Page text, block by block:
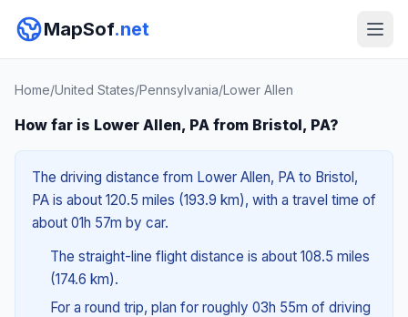
MapSof.net
Home/United States/Pennsylvania/Lower Allen
How far is Lower Allen, PA from Bristol, PA?
The driving distance from Lower Allen, PA to Bristol,
PA is about 120.5 miles (193.9 km), with a travel time of
about 01h 57m by car.
The straight-line flight distance is about 108.5 miles
(174.6 km).
For a round trip, plan for roughly 03h 55m of driving